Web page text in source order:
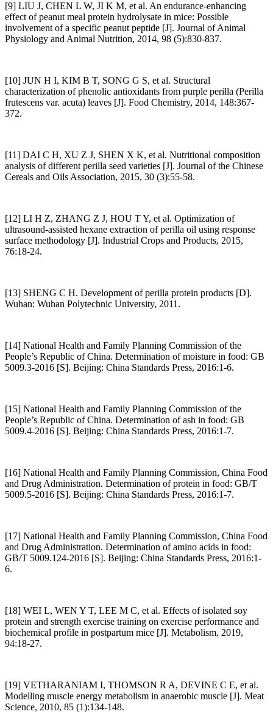
[9] LIU J, CHEN L W, JI K M, et al. An endurance-enhancing
effect of peanut meal protein hydrolysate in mice: Possible
involvement of a specific peanut peptide [J]. Journal of Animal
Physiology and Animal Nutrition, 2014, 98 (5):830-837.
[10] JUN H I, KIM B T, SONG G S, et al. Structural
characterization of phenolic antioxidants from purple perilla (Perilla
frutescens var. acuta) leaves [J]. Food Chemistry, 2014, 148:367-
372.
[11] DAI C H, XU Z J, SHEN X K, et al. Nutritional composition
analysis of different perilla seed varieties [J]. Journal of the Chinese
Cereals and Oils Association, 2015, 30 (3):55-58.
[12] LI H Z, ZHANG Z J, HOU T Y, et al. Optimization of
ultrasound-assisted hexane extraction of perilla oil using response
surface methodology [J]. Industrial Crops and Products, 2015,
76:18-24.
[13] SHENG C H. Development of perilla protein products [D].
Wuhan: Wuhan Polytechnic University, 2011.
[14] National Health and Family Planning Commission of the
People’s Republic of China. Determination of moisture in food: GB
5009.3-2016 [S]. Beijing: China Standards Press, 2016:1-6.
[15] National Health and Family Planning Commission of the
People’s Republic of China. Determination of ash in food: GB
5009.4-2016 [S]. Beijing: China Standards Press, 2016:1-7.
[16] National Health and Family Planning Commission, China Food
and Drug Administration. Determination of protein in food: GB/T
5009.5-2016 [S]. Beijing: China Standards Press, 2016:1-7.
[17] National Health and Family Planning Commission, China Food
and Drug Administration. Determination of amino acids in food:
GB/T 5009.124-2016 [S]. Beijing: China Standards Press, 2016:1-
6.
[18] WEI L, WEN Y T, LEE M C, et al. Effects of isolated soy
protein and strength exercise training on exercise performance and
biochemical profile in postpartum mice [J]. Metabolism, 2019,
94:18-27.
[19] VETHARANIAM I, THOMSON R A, DEVINE C E, et al.
Modelling muscle energy metabolism in anaerobic muscle [J]. Meat
Science, 2010, 85 (1):134-148.